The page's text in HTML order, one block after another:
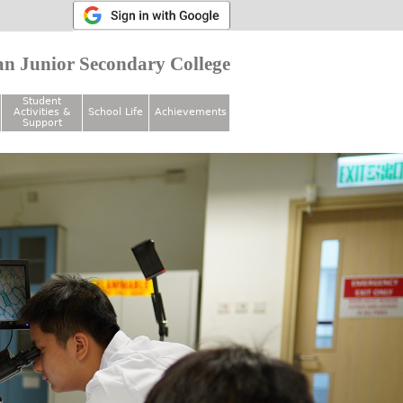
Junior Secondary College
Student
Activities &
Support
School Life Achievements